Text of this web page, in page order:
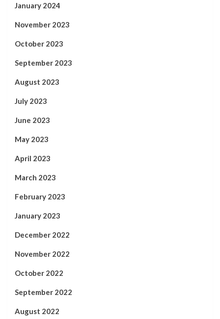
January 2024
November 2023
October 2023
September 2023
August 2023
July 2023
June 2023
May 2023
April 2023
March 2023
February 2023
January 2023
December 2022
November 2022
October 2022
September 2022
August 2022